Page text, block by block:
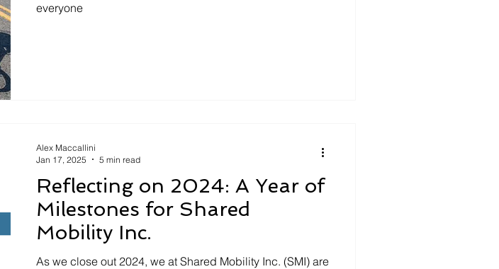
everyone
Reflecting on 2024: A Year of
Milestones for Shared
Mobility Inc.
As we close out 2024, we at Shared Mobility Inc. (SMI) are
Alex Maccallini
Jan 17, 2025
5 min read